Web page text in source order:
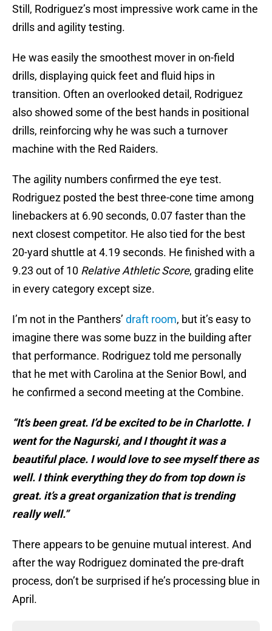
Still, Rodriguez’s most impressive work came in the
drills and agility testing.
He was easily the smoothest mover in on-field
drills, displaying quick feet and fluid hips in
transition. Often an overlooked detail, Rodriguez
also showed some of the best hands in positional
drills, reinforcing why he was such a turnover
machine with the Red Raiders.
The agility numbers confirmed the eye test.
Rodriguez posted the best three-cone time among
linebackers at 6.90 seconds, 0.07 faster than the
next closest competitor. He also tied for the best
20-yard shuttle at 4.19 seconds. He finished with a
9.23 out of 10 Relative Athletic Score, grading elite
in every category except size.
I’m not in the Panthers’ draft room, but it’s easy to
imagine there was some buzz in the building after
that performance. Rodriguez told me personally
that he met with Carolina at the Senior Bowl, and
he confirmed a second meeting at the Combine.
“It’s been great. I’d be excited to be in Charlotte. I
went for the Nagurski, and I thought it was a
beautiful place. I would love to see myself there as
well. I think everything they do from top down is
great. it’s a great organization that is trending
really well.”
There appears to be genuine mutual interest. And
after the way Rodriguez dominated the pre-draft
process, don’t be surprised if he’s processing blue in
April.